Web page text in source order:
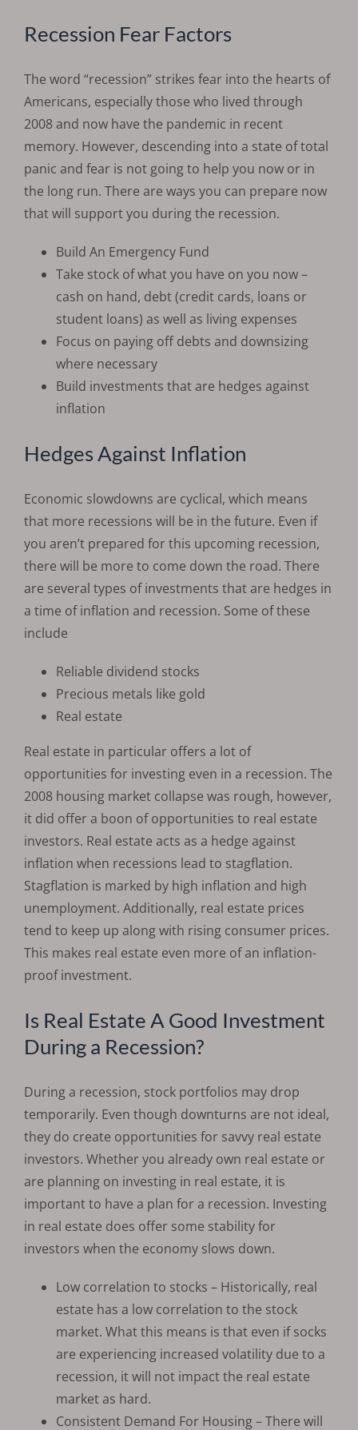
Recession Fear Factors
The word “recession” strikes fear into the hearts of
Americans, especially those who lived through
2008 and now have the pandemic in recent
memory. However, descending into a state of total
panic and fear is not going to help you now or in
the long run. There are ways you can prepare now
that will support you during the recession.
Build An Emergency Fund
Take stock of what you have on you now –
cash on hand, debt (credit cards, loans or
student loans) as well as living expenses
Focus on paying off debts and downsizing
where necessary
Build investments that are hedges against
inflation
Hedges Against Inflation
Economic slowdowns are cyclical, which means
that more recessions will be in the future. Even if
you aren’t prepared for this upcoming recession,
there will be more to come down the road. There
are several types of investments that are hedges in
a time of inflation and recession. Some of these
include
Reliable dividend stocks
Precious metals like gold
Real estate
Real estate in particular offers a lot of
opportunities for investing even in a recession. The
2008 housing market collapse was rough, however,
it did offer a boon of opportunities to real estate
investors. Real estate acts as a hedge against
inflation when recessions lead to stagflation.
Stagflation is marked by high inflation and high
unemployment. Additionally, real estate prices
tend to keep up along with rising consumer prices.
This makes real estate even more of an inflation-
proof investment.
Is Real Estate A Good Investment
During a Recession?
During a recession, stock portfolios may drop
temporarily. Even though downturns are not ideal,
they do create opportunities for savvy real estate
investors. Whether you already own real estate or
are planning on investing in real estate, it is
important to have a plan for a recession. Investing
in real estate does offer some stability for
investors when the economy slows down.
Low correlation to stocks – Historically, real
estate has a low correlation to the stock
market. What this means is that even if socks
are experiencing increased volatility due to a
recession, it will not impact the real estate
market as hard.
Consistent Demand For Housing – There will